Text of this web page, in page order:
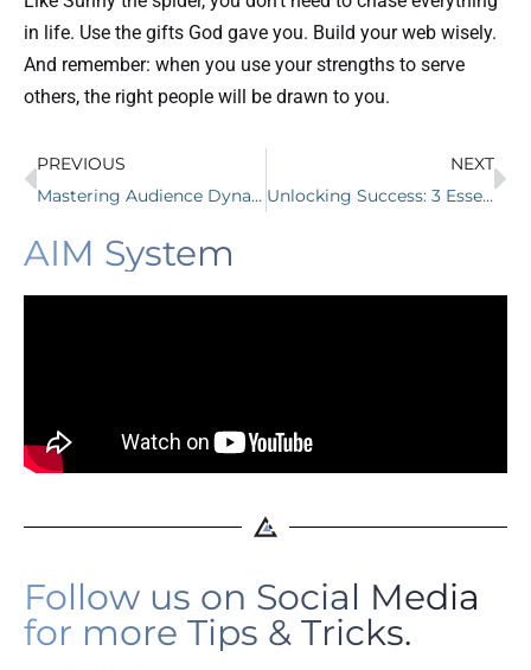
in life. Use the gifts God gave you. Build your web wisely.
And remember: when you use your strengths to serve
others, the right people will be drawn to you.
PREVIOUS
Mastering Audience Dynamics: Triangle Businesses Leverage Insights Into Growth
NEXT
Unlocking Success: 3 Essential Digital Marketing Tips for Chiropractors
AIM System
Follow us on Social Media
for more Tips & Tricks.